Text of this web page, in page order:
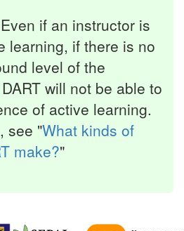
if an instructor is
learning, if there is no
level of the
will not be able to
of active learning.
see "What kinds of
make?"